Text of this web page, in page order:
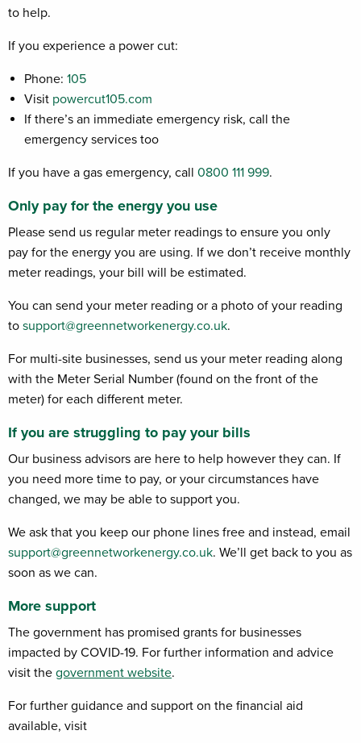
to help.
If you experience a power cut:
Phone: 105
Visit powercut105.com
If there’s an immediate emergency risk, call the
emergency services too
If you have a gas emergency, call 0800 111 999.
Only pay for the energy you use
Please send us regular meter readings to ensure you only
pay for the energy you are using. If we don’t receive monthly
meter readings, your bill will be estimated.
You can send your meter reading or a photo of your reading
to support@greennetworkenergy.co.uk.
For multi-site businesses, send us your meter reading along
with the Meter Serial Number (found on the front of the
meter) for each different meter.
If you are struggling to pay your bills
Our business advisors are here to help however they can. If
you need more time to pay, or your circumstances have
changed, we may be able to support you.
We ask that you keep our phone lines free and instead, email
support@greennetworkenergy.co.uk. We’ll get back to you as
soon as we can.
More support
The government has promised grants for businesses
impacted by COVID-19. For further information and advice
visit the government website.
For further guidance and support on the financial aid
available, visit